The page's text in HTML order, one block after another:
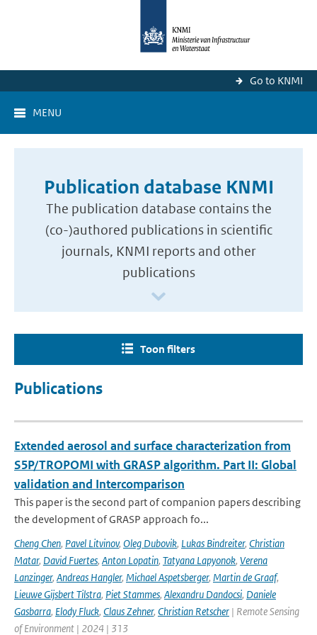
Go to KNMI
MENU
Publication database KNMI
The publication database contains the
(co-)authored publications in scientific
journals, KNMI reports and other
publications
Toon filters
Publications
Extended aerosol and surface characterization from
S5P/TROPOMI with GRASP algorithm. Part II: Global
validation and Intercomparison
This paper is the second part of companion papers describing
the development of GRASP approach fo...
Cheng Chen, Pavel Litvinov, Oleg Dubovik, Lukas Bindreiter, Christian
Matar, David Fuertes, Anton Lopatin, Tatyana Lapyonok, Verena
Lanzinger, Andreas Hangler, Michael Aspetsberger, Martin de Graaf,
Lieuwe Gijsbert Tilstra, Piet Stammes, Alexandru Dandocsi, Daniele
Gasbarra, Elody Fluck, Claus Zehner, Christian Retscher | Remote Sensing
of Environment | 2024 | 313